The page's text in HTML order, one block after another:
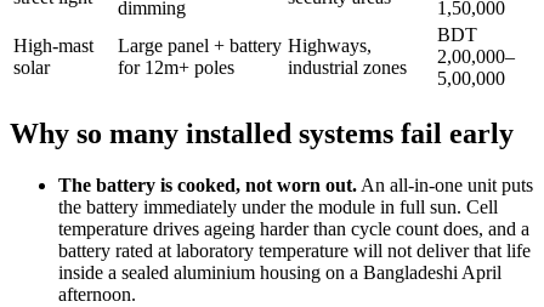
dimming
1,50,000
High-mast
solar
Large panel + battery
for 12m+ poles
Highways,
industrial zones
BDT
2,00,000–
5,00,000
Why so many installed systems fail early
The battery is cooked, not worn out. An all-in-one unit puts
the battery immediately under the module in full sun. Cell
temperature drives ageing harder than cycle count does, and a
battery rated at laboratory temperature will not deliver that life
inside a sealed aluminium housing on a Bangladeshi April
afternoon.